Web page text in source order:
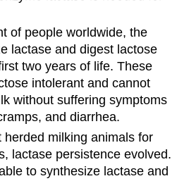
of people worldwide, the
lactase and digest lactose
two years of life. These
intolerant and cannot
without suffering symptoms
and diarrhea.
herded milking animals for
lactase persistence evolved.
to synthesize lactase and